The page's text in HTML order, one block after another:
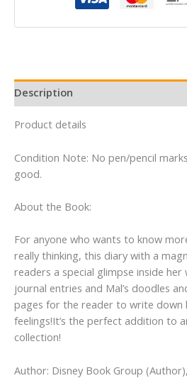
Description
Product details
Condition Note: No pen/pencil
good.
About the Book:
For anyone who wants to know
really thinking, this diary with a
readers a special glimpse inside
journal entries and Mal’s doodles
pages for the reader to write down
feelings!It’s the perfect addition to
collection!
Author: Disney Book Group